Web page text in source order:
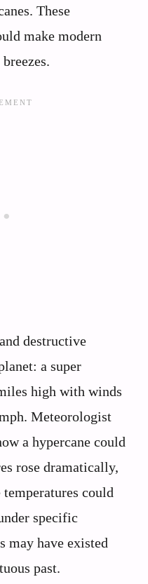
These
make modern
destructive
a super
high with winds
Meteorologist
a hypercane could
rose dramatically,
temperatures could
specific
may have existed
past.